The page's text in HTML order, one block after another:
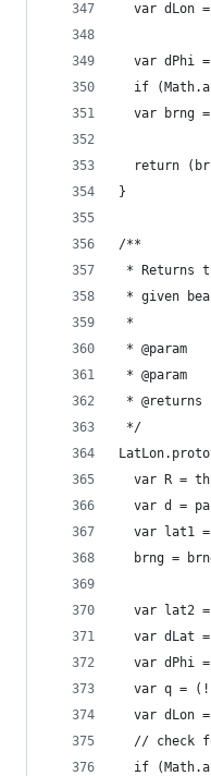
var dLon
var dPhi
if
var brng
return
}
/**
* Returns
* given
*
* @param
* @param
*
*/
var R =
var d =
var lat1
brng =
var lat2
var dLat
var dPhi
var q =
var dLon
// check
if